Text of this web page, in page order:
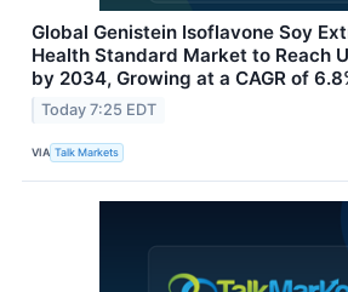
Global Genistein Isoflavone Soy
Health Standard Market to Reach
by 2034, Growing at a CAGR of
Today 7:25 EDT
VIA Talk Markets